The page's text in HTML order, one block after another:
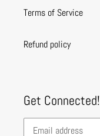
Terms of Service
Refund policy
Get Connected!